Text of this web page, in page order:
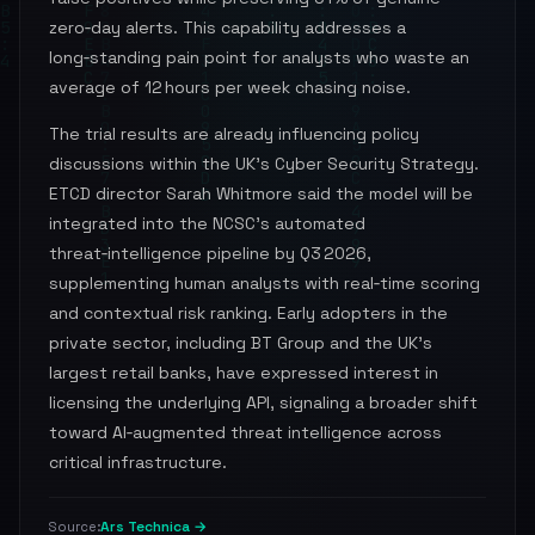
zero‑day alerts. This capability addresses a
long‑standing pain point for analysts who waste an
average of 12 hours per week chasing noise.
The trial results are already influencing policy
discussions within the UK’s Cyber Security Strategy.
ETCD director Sarah Whitmore said the model will be
integrated into the NCSC’s automated
threat‑intelligence pipeline by Q3 2026,
supplementing human analysts with real‑time scoring
and contextual risk ranking. Early adopters in the
private sector, including BT Group and the UK’s
largest retail banks, have expressed interest in
licensing the underlying API, signaling a broader shift
toward AI‑augmented threat intelligence across
critical infrastructure.
Source:Ars Technica →